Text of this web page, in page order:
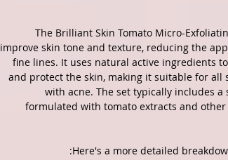
The Brilliant Skin Tomato Micro-
improve skin tone and texture, reducing the
fine lines. It uses natural active ingredients
and protect the skin, making it suitable for all
with acne. The set typically includes a
formulated with tomato extracts and
Here's a more detailed